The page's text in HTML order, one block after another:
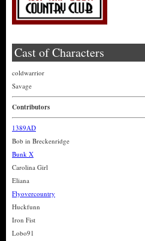
Cast of Characters
coldwarrior
Savage
Contributors
1389AD
Bob in Breckenridge
Bunk X
Carolina Girl
Eliana
Flyovercountry
Huckfunn
Iron Fist
Lobo91